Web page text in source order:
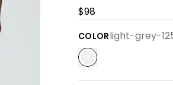
$98
COLORlight-grey-